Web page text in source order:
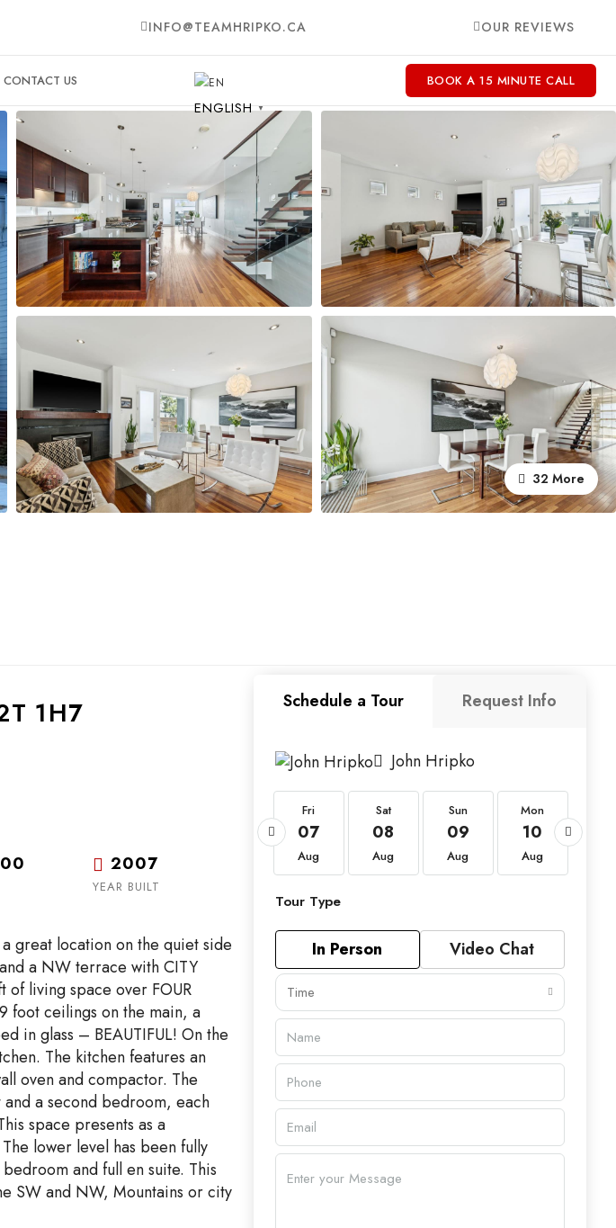
INFO@TEAMHRIPKO.CA OUR REVIEWS
CONTACT US
ENGLISH ▼
BOOK A 15 MINUTE CALL
32 More
1H7
2007
YEAR BUILT
great location on the quiet side
a NW terrace with CITY
living space over FOUR
foot ceilings on the main, a
in glass – BEAUTIFUL! On the
The kitchen features an
oven and compactor. The
a second bedroom, each
space presents as a
lower level has been fully
and full en suite. This
SW and NW, Mountains or city
Schedule a Tour Request Info
John Hripko
Aug Aug Aug
Fri
07
Aug
Sat
08
Aug
Sun
09
Aug
Mon
10
Aug
Tour Type
In Person Video Chat
Time